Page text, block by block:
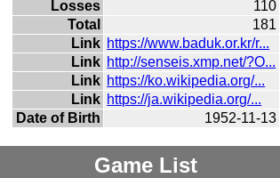
Losses
110
Total
181
Link https://www.baduk.or.kr/r...
Link http://senseis.xmp.net/?O...
Link https://ko.wikipedia.org/...
Link https://ja.wikipedia.org/...
Date of Birth
1952-11-13
Game List